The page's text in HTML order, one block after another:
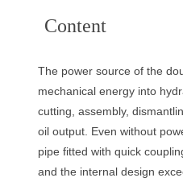
Content
The power source of the
mechanical energy into
cutting, assembly,
oil output. Even without
pipe fitted with quick
and the internal design